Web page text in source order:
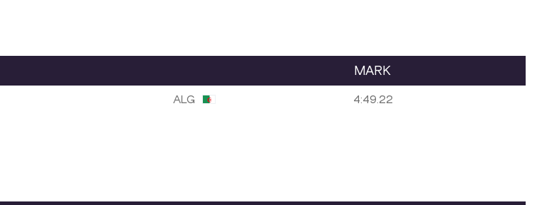
MARK
ALG 4:49.22